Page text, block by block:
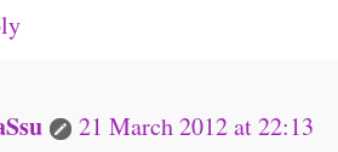
21 March 2012 at 22:13